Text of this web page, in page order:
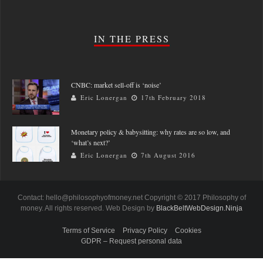
IN THE PRESS
CNBC: market sell-off is ‘noise’
Eric Lonergan 17th February 2018
Monetary policy & babysitting: why rates are so low, and
‘what’s next?’
Eric Lonergan 7th August 2016
Contact: hello@philosophyofmoney.net Copyright © 2017 Philosophy of
money. All rights reserved. Web Design by BlackBeltWebDesign.Ninja
Terms of Service Privacy Policy
Cookies
GDPR – Request personal data